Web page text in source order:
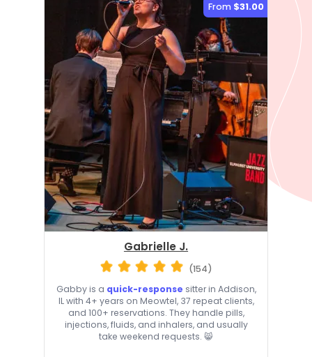
From $31.00
Gabrielle J.
(154)
Gabby is a quick-response sitter in Addison,
IL with 4+ years on Meowtel, 37 repeat clients,
and 100+ reservations. They handle pills,
injections, fluids, and inhalers, and usually
take weekend requests. 😸